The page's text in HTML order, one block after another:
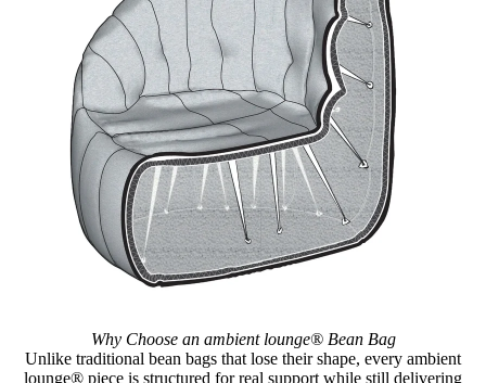
Why Choose an ambient lounge® Bean Bag
Unlike traditional bean bags that lose their shape, every ambient
lounge® piece is structured for real support while still delivering